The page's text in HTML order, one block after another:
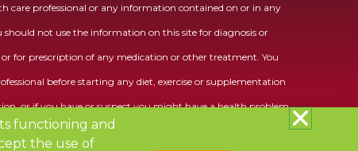
care professional or any information contained on or in any
should not use the information on this site for diagnosis or
for prescription of any medication or other treatment. You
before starting any diet, exercise or supplementation
or if you have or suspect you might have a health problem.
functioning and
the use of